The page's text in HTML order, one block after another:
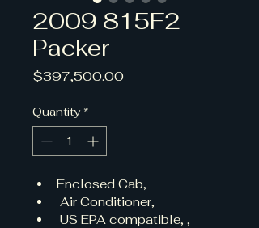
2009 815F2
Packer
$397,500.00Price
Quantity *
Enclosed Cab,
Air Conditioner,
US EPA compatible, ,